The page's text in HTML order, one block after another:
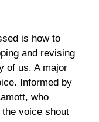
is how to
and revising
of us. A major
Informed by
who
voice shout